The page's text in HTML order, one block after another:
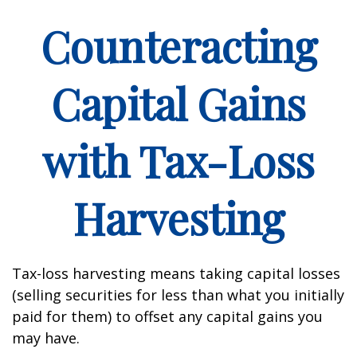
Counteracting
Capital Gains
with Tax-Loss
Harvesting
Tax-loss harvesting means taking capital losses
(selling securities for less than what you initially
paid for them) to offset any capital gains you
may have.